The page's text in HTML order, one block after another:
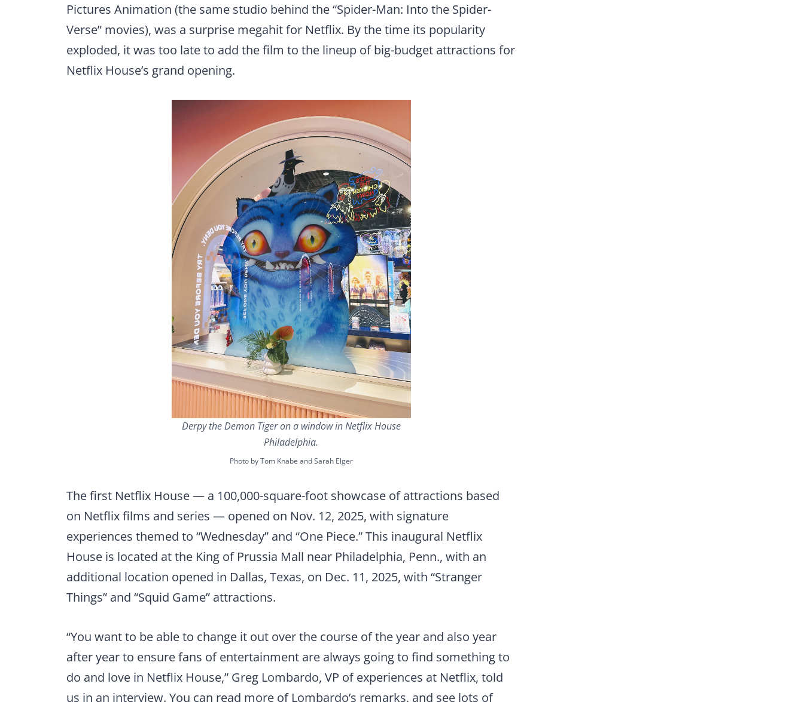
Pictures Animation (the same studio behind the “Spider-Man: Into the Spider-
Verse” movies), was a surprise megahit for Netflix. By the time its popularity
exploded, it was too late to add the film to the lineup of big-budget attractions for
Netflix House’s grand opening.
Derpy the Demon Tiger on a window in Netflix House
Philadelphia.
Photo by Tom Knabe and Sarah Elger
The first Netflix House — a 100,000-square-foot showcase of attractions based
on Netflix films and series — opened on Nov. 12, 2025, with signature
experiences themed to “Wednesday” and “One Piece.” This inaugural Netflix
House is located at the King of Prussia Mall near Philadelphia, Penn., with an
additional location opened in Dallas, Texas, on Dec. 11, 2025, with “Stranger
Things” and “Squid Game” attractions.
“You want to be able to change it out over the course of the year and also year
after year to ensure fans of entertainment are always going to find something to
do and love in Netflix House,” Greg Lombardo, VP of experiences at Netflix, told
us in an interview. You can read more of Lombardo’s remarks, and see lots of